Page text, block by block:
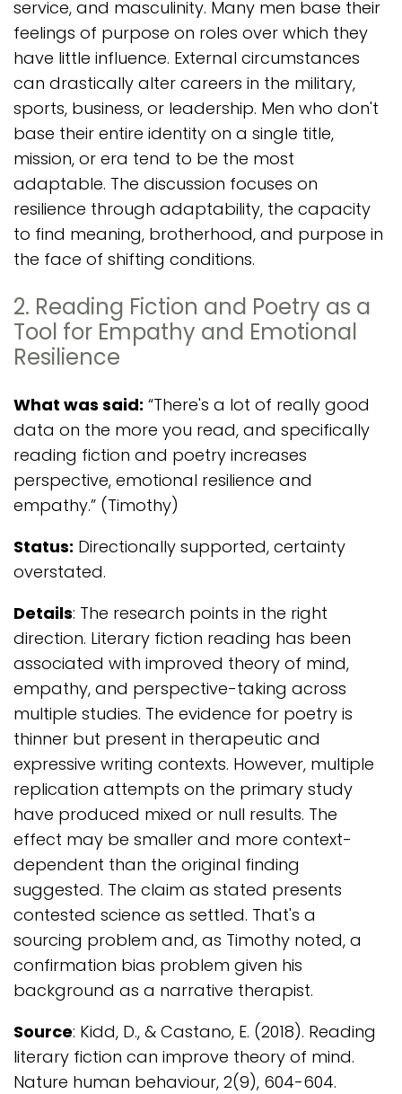
service, and masculinity. Many men base their
feelings of purpose on roles over which they
have little influence. External circumstances
can drastically alter careers in the military,
sports, business, or leadership. Men who don't
base their entire identity on a single title,
mission, or era tend to be the most
adaptable. The discussion focuses on
resilience through adaptability, the capacity
to find meaning, brotherhood, and purpose in
the face of shifting conditions.
2. Reading Fiction and Poetry as a
Tool for Empathy and Emotional
Resilience
What was said: “There's a lot of really good
data on the more you read, and specifically
reading fiction and poetry increases
perspective, emotional resilience and
empathy.” (Timothy)
Status: Directionally supported, certainty
overstated.
Details: The research points in the right
direction. Literary fiction reading has been
associated with improved theory of mind,
empathy, and perspective-taking across
multiple studies. The evidence for poetry is
thinner but present in therapeutic and
expressive writing contexts. However, multiple
replication attempts on the primary study
have produced mixed or null results. The
effect may be smaller and more context-
dependent than the original finding
suggested. The claim as stated presents
contested science as settled. That's a
sourcing problem and, as Timothy noted, a
confirmation bias problem given his
background as a narrative therapist.
Source: Kidd, D., & Castano, E. (2018). Reading
literary fiction can improve theory of mind.
Nature human behaviour, 2(9), 604-604.